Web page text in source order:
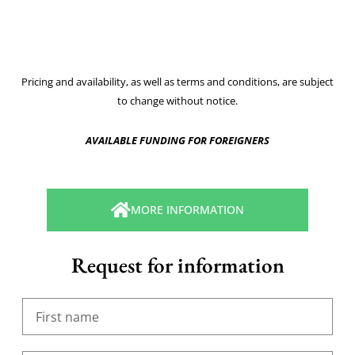
Pricing and availability, as well as terms and conditions, are subject
to change without notice.
AVAILABLE FUNDING FOR FOREIGNERS
MORE INFORMATION
Request for information